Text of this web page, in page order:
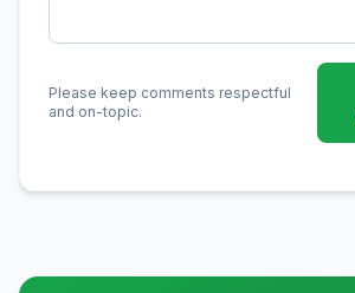
Please keep comments respectful
and on-topic.